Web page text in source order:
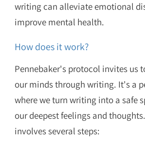
writing can alleviate emotional
improve mental health.
How does it work?
Pennebaker's protocol invites us
our minds through writing. It's a
where we turn writing into a safe
our deepest feelings and
involves several steps: